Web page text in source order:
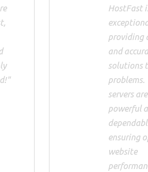
HostFast
providing
and
solutions
problems.
servers are
powerful
ensuring
website